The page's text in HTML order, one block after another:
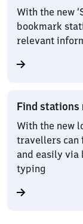
With the new
bookmark
relevant
Find stations
With the new
travellers can
and easily via
typing